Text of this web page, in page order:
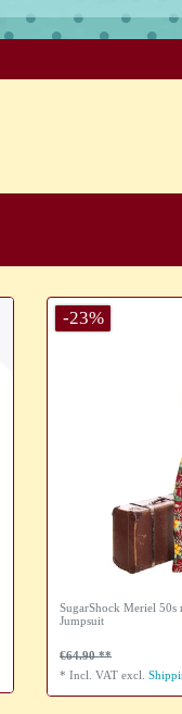
-23%
SugarShock Meriel 50s
Jumpsuit
€64.90
*Incl. VAT excl.